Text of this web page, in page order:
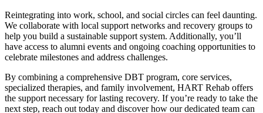
Reintegrating into work, school, and social circles can feel daunting.
We collaborate with local support networks and recovery groups to
help you build a sustainable support system. Additionally, you’ll
have access to alumni events and ongoing coaching opportunities to
celebrate milestones and address challenges.
By combining a comprehensive DBT program, core services,
specialized therapies, and family involvement, HART Rehab offers
the support necessary for lasting recovery. If you’re ready to take the
next step, reach out today and discover how our dedicated team can